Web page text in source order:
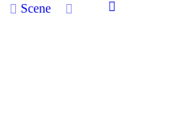
Scene